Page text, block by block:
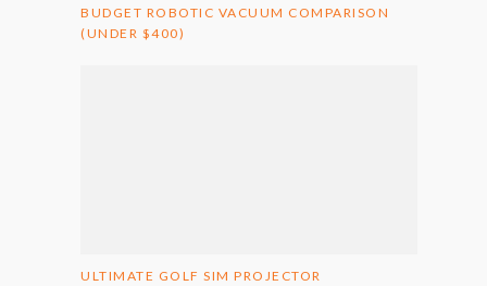
BUDGET ROBOTIC VACUUM COMPARISON
(UNDER $400)
ULTIMATE GOLF SIM PROJECTOR